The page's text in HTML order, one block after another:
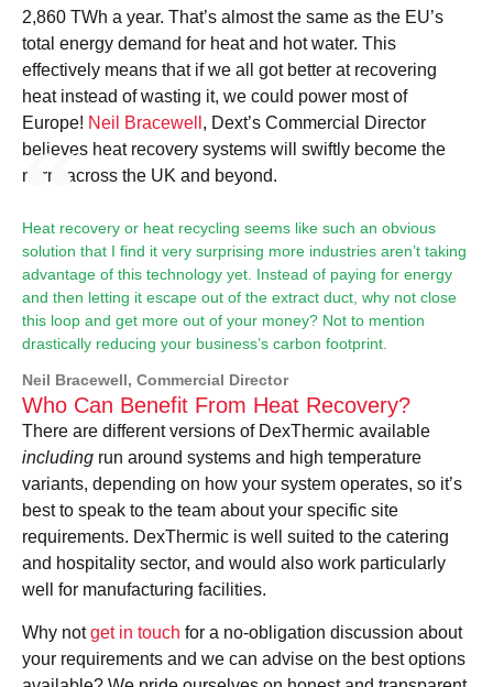
2,860 TWh a year. That’s almost the same as the EU’s
total energy demand for heat and hot water. This
effectively means that if we all got better at recovering
heat instead of wasting it, we could power most of
Europe! Neil Bracewell , Dext’s Commercial Director
believes heat recovery systems will swiftly become the
norm across the UK and beyond.
Heat recovery or heat recycling seems like such an obvious
solution that I find it very surprising more industries aren’t taking
advantage of this technology yet. Instead of paying for energy
and then letting it escape out of the extract duct, why not close
this loop and get more out of your money? Not to mention
drastically reducing your business’s carbon footprint.
Neil Bracewell, Commercial Director
Who Can Benefit From Heat Recovery?
There are different versions of DexThermic available
including run around systems and high temperature
variants, depending on how your system operates, so it’s
best to speak to the team about your specific site
requirements. DexThermic is well suited to the catering
and hospitality sector, and would also work particularly
well for manufacturing facilities.
Why notget in touch for a no-obligation discussion about
your requirements and we can advise on the best options